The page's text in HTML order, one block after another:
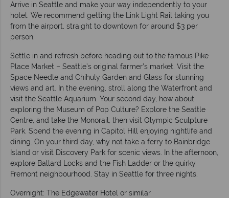
Arrive in Seattle and make your way independently to your
hotel. We recommend getting the Link Light Rail taking you
from the airport, straight to downtown for around $3 per
person.
Settle in and refresh before heading out to the famous Pike
Place Market – Seattle’s original farmer’s market. Visit the
Space Needle and Chihuly Garden and Glass for stunning
views and art. In the evening, stroll along the Waterfront and
visit the Seattle Aquarium. Your second day, how about
exploring the Museum of Pop Culture? Explore the Seattle
Centre, and take the Monorail, then visit Olympic Sculpture
Park. Spend the evening in Capitol Hill enjoying nightlife and
dining. On your third day, why not take a ferry to Bainbridge
Island or visit Discovery Park for scenic views. In the afternoon,
explore Ballard Locks and the Fish Ladder or the quirky
Fremont neighbourhood. Stay in Seattle for three nights.
Overnight: The Edgewater Hotel or similar